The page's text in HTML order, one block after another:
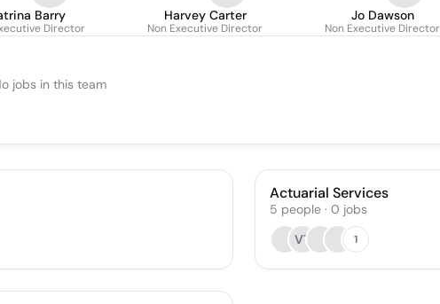
Barry
Director
Harvey Carter
Non Executive Director
Jo Dawson
Non Executive Director
jobs in this team
Actuarial Services
5 people· 0 jobs
VT
1